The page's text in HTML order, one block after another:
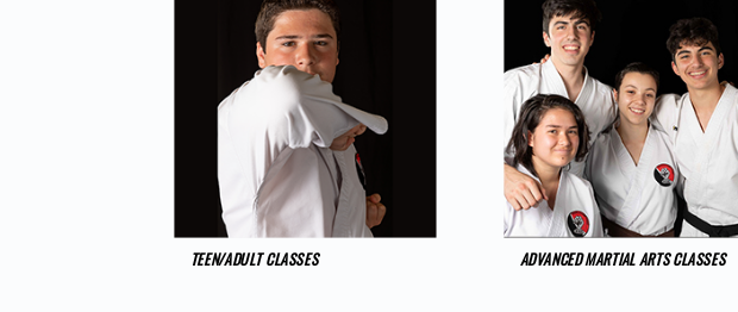
TEEN/ADULT CLASSES ADVANCED MARTIAL ARTS CLASSES